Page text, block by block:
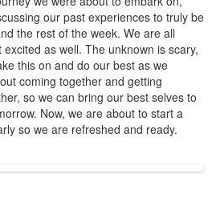
our past experiences to truly be
the rest of the week. We are all
as well. The unknown is scary,
this on and do our best as we
coming together and getting
so we can bring our best selves to
Now, we are about to start a
so we are refreshed and ready.